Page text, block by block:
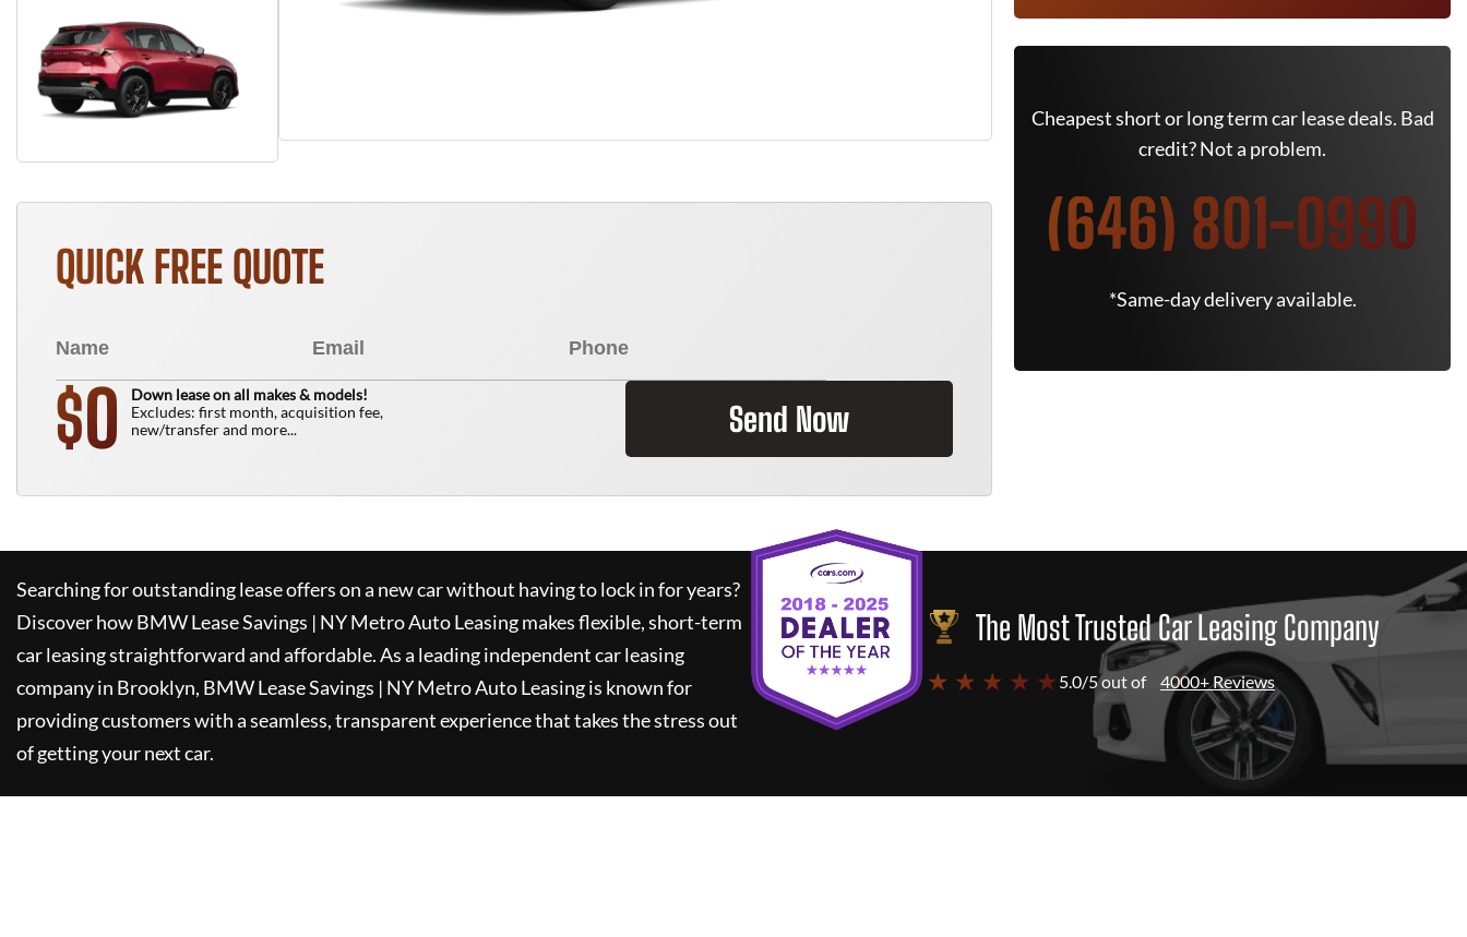
QUICK FREE QUOTE
$0
Down lease on all makes & models!
Excludes: first month, acquisition fee,
new/transfer and more...
Send Now
Cheapest short or long term car lease deals. Bad
credit? Not a problem.
(646) 801-0990
*Same-day delivery available.
Searching for outstanding lease offers on a new car without having to lock in for years?
Discover howBMW Lease Savings | NY Metro Auto Leasingmakes flexible, short-term
car leasing straightforward and affordable. As a leading independent car leasing
company in Brooklyn, BMW Lease Savings | NY Metro Auto Leasingis known for
providing customers with a seamless, transparent experience that takes the stress out
of getting your next car.
The Most Trusted Car Leasing Company
★ ★ ★ ★ ★ 5.0/5 out of 4000+ Reviews